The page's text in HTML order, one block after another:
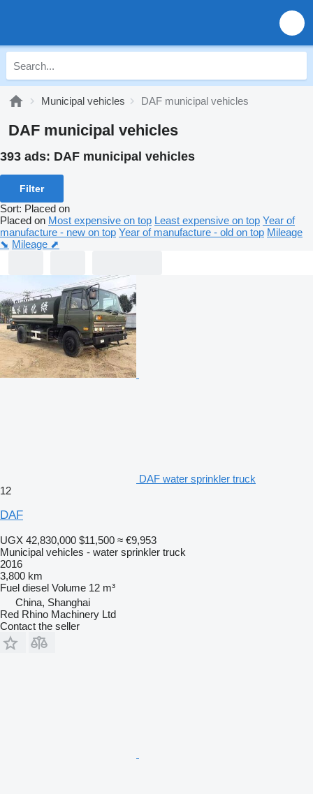
Municipal vehicles DAF municipal vehicles
DAF municipal vehicles
393 ads: DAF municipal vehicles
Filter
Sort: Placed on
Placed on Most expensive on top Least expensive on top Year of
manufacture - new on top Year of manufacture - old on top Mileage
⬊ Mileage ⬈
DAF water sprinkler truck
12
DAF
UGX 42,830,000 $11,500 ≈ €9,953
Municipal vehicles - water sprinkler truck
2016
3,800 km
Fuel diesel Volume 12 m³
China, Shanghai
Red Rhino Machinery Ltd
Contact the seller